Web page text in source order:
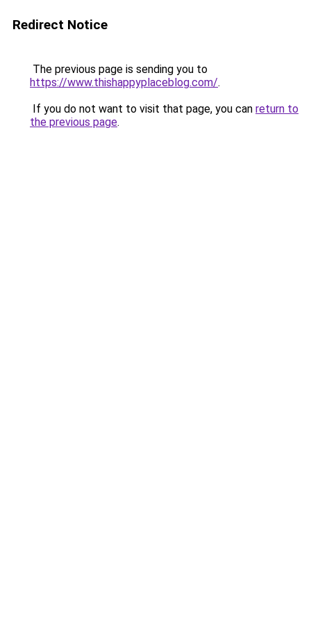
Redirect Notice
The previous page is sending you to
https://www.thishappyplaceblog.com/.
If you do not want to visit that page, you can return to
the previous page.